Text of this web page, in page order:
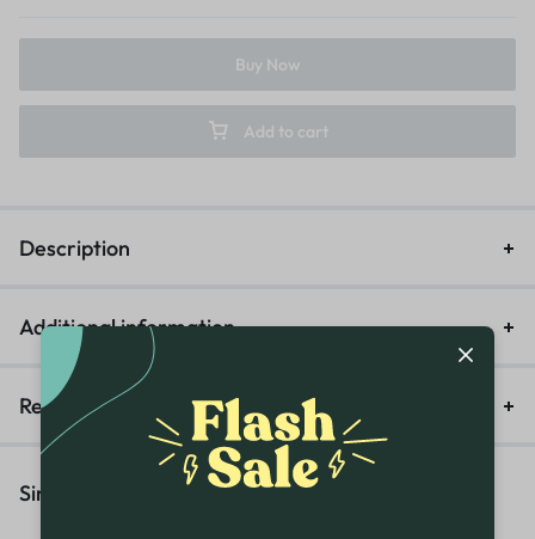
Add to cart
Buy Now
Description
Additional information
Reviews (0)
Similar Products